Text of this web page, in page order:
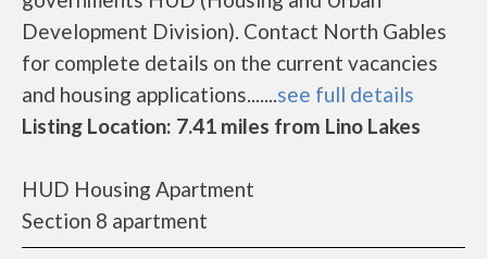
Development Division). Contact North Gables
for complete details on the current vacancies
and housing applications.......see full details
Listing Location: 7.41 miles from Lino Lakes
HUD Housing Apartment
Section 8 apartment